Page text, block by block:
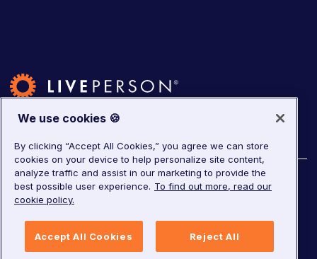
©2026LivePerson. All rights reserved.
Copyright
Corporate Governance
Privacy Notice
Terms of Service
We use cookies 🍪
By clicking “Accept All Cookies,” you agree we can store
cookies on your device to help personalize site content,
analyze traffic and assist in our marketing to provide the
best possible user experience. To find out more, read our
cookie policy.
Accept All Cookies Reject All